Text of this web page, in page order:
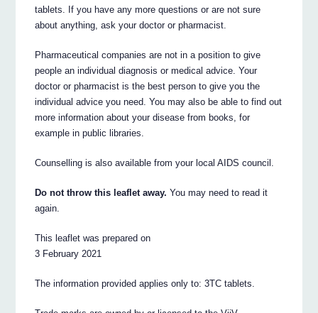
tablets. If you have any more questions or are not sure
about anything, ask your doctor or pharmacist.
Pharmaceutical companies are not in a position to give
people an individual diagnosis or medical advice. Your
doctor or pharmacist is the best person to give you the
individual advice you need. You may also be able to find out
more information about your disease from books, for
example in public libraries.
Counselling is also available from your local AIDS council.
Do not throw this leaflet away. You may need to read it
again.
This leaflet was prepared on
3 February 2021
The information provided applies only to: 3TC tablets.